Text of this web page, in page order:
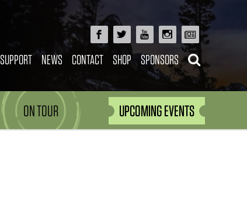
SUPPORT NEWS CONTACT SHOP SPONSORS
ON TOUR UPCOMING EVENTS